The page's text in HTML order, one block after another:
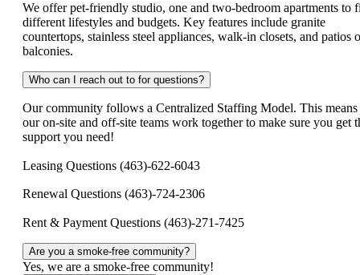
We offer pet-friendly studio, one and two-bedroom apartments to
different lifestyles and budgets. Key features include granite
countertops, stainless steel appliances, walk-in closets, and patios
balconies.
Who can I reach out to for questions?
Our community follows a Centralized Staffing Model. This means
our on-site and off-site teams work together to make sure you get
support you need!
Leasing Questions (463)-622-6043
Renewal Questions (463)-724-2306
Rent & Payment Questions (463)-271-7425
Are you a smoke-free community?
Yes, we are a smoke-free community!